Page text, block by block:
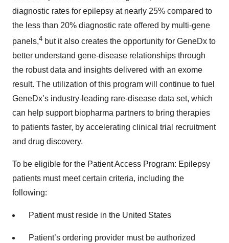
diagnostic rates for epilepsy at nearly 25% compared to
the less than 20% diagnostic rate offered by multi-gene
panels,4 but it also creates the opportunity for GeneDx to
better understand gene-disease relationships through
the robust data and insights delivered with an exome
result. The utilization of this program will continue to fuel
GeneDx’s industry-leading rare-disease data set, which
can help support biopharma partners to bring therapies
to patients faster, by accelerating clinical trial recruitment
and drug discovery.
To be eligible for the Patient Access Program: Epilepsy
patients must meet certain criteria, including the
following:
Patient must reside in the United States
Patient’s ordering provider must be authorized